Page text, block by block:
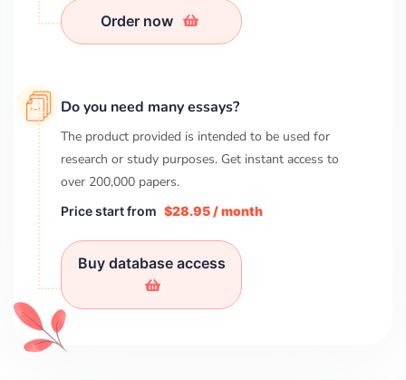
Order now
Do you need many essays?
The product provided is intended to be used for
research or study purposes. Get instant access to
over 200,000 papers.
Price start from $28.95 / month
Buy database access